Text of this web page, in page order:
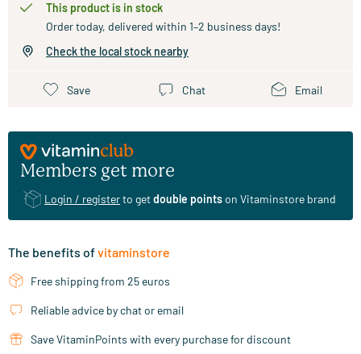
This product is in stock
Order today, delivered within 1–2 business days!
Check the local stock nearby
Save Chat Email
Members get more
Login / registerto getdouble pointson Vitaminstore brand
The benefits ofvitaminstore
Free shipping from 25 euros
Reliable advice by chat or email
Save VitaminPoints with every purchase for discount